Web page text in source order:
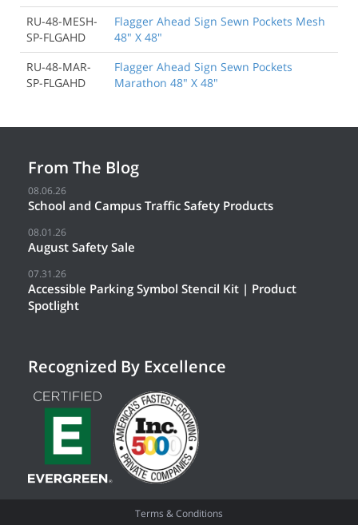
RU-48-MESH-
SP-FLGAHD
Flagger Ahead Sign Sewn Pockets Mesh
48" X 48"
RU-48-MAR-
SP-FLGAHD
Flagger Ahead Sign Sewn Pockets
Marathon 48" X 48"
From The Blog
08.06.26
School and Campus Traffic Safety Products
08.01.26
August Safety Sale
07.31.26
Accessible Parking Symbol Stencil Kit | Product
Spotlight
Recognized By Excellence
Terms & Conditions